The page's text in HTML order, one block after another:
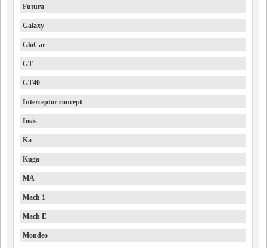
Futura
Galaxy
GloCar
GT
GT40
Interceptor concept
Iosis
Ka
Kuga
MA
Mach 1
Mach E
Mondeo